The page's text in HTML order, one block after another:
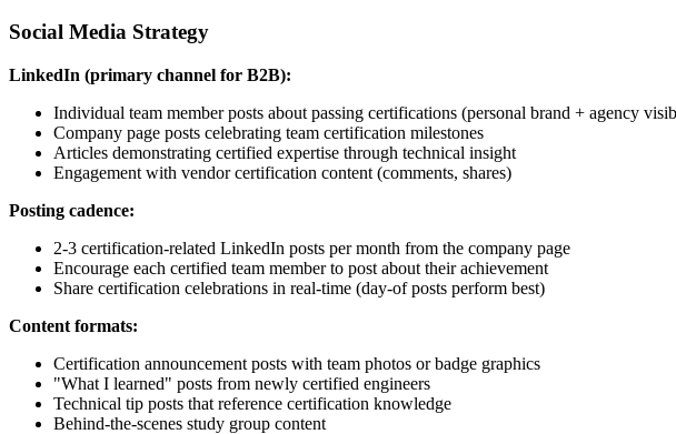
Social Media Strategy
LinkedIn (primary channel for B2B):
Individual team member posts about passing certifications (personal brand + agency
Company page posts celebrating team certification milestones
Articles demonstrating certified expertise through technical insight
Engagement with vendor certification content (comments, shares)
Posting cadence:
2-3 certification-related LinkedIn posts per month from the company page
Encourage each certified team member to post about their achievement
Share certification celebrations in real-time (day-of posts perform best)
Content formats:
Certification announcement posts with team photos or badge graphics
"What I learned" posts from newly certified engineers
Technical tip posts that reference certification knowledge
Behind-the-scenes study group content